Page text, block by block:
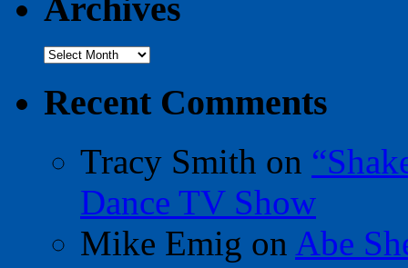
Archives
Archives
Recent Comments
Tracy Smith on
Dance TV Show
Mike Emig on Abe